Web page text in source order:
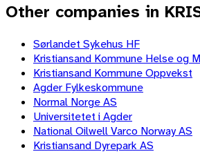
Other companies in
Sørlandet Sykehus HF
Kristiansand Kommune Helse og
Kristiansand Kommune Oppvekst
Agder Fylkeskommune
Normal Norge AS
Universitetet i Agder
National Oilwell Varco Norway AS
Kristiansand Dyrepark AS